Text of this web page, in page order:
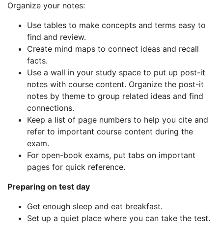
Organize your notes:
Use tables to make concepts and terms easy to
find and review.
Create mind maps to connect ideas and recall
facts.
Use a wall in your study space to put up post-it
notes with course content. Organize the post-it
notes by theme to group related ideas and find
connections.
Keep a list of page numbers to help you cite and
refer to important course content during the
exam.
For open-book exams, put tabs on important
pages for quick reference.
Preparing on test day
Get enough sleep and eat breakfast.
Set up a quiet place where you can take the test.